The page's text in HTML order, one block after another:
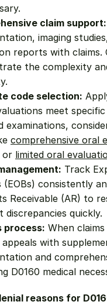
claim support:
imaging
reports with claims.
the complexity
code selection:
meet
examinations,
comprehensive oral
or limited oral
Track
(EOBs) consistently
Receivable (AR) to
discrepancies quickly.
process: When
with
and
D0160 medical
reasons for